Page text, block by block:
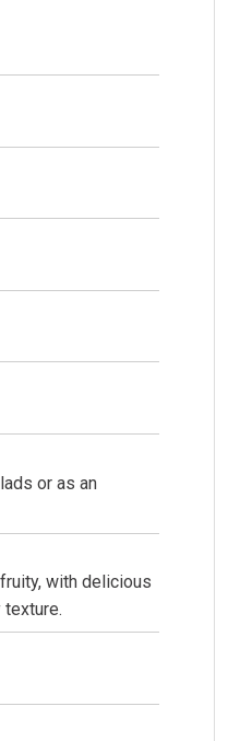
or as an
with delicious
texture.